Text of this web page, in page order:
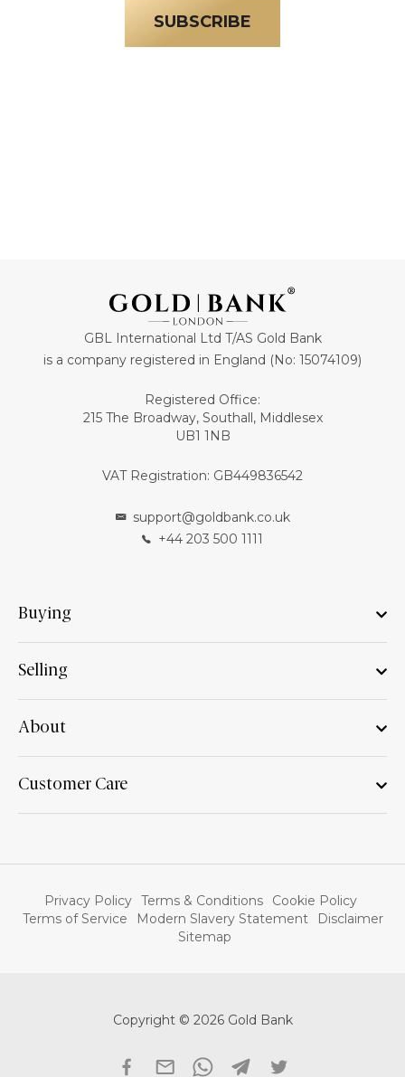
SUBSCRIBE
GBL International Ltd T/AS Gold Bank
is a company registered in England (No: 15074109)
Registered Office:
215 The Broadway, Southall, Middlesex
UB1 1NB
VAT Registration: GB449836542
support@goldbank.co.uk
+44 203 500 1111
Buying
Selling
About
Customer Care
Privacy Policy Terms & Conditions
Cookie Policy
Terms of Service
Modern Slavery Statement
Disclaimer
Sitemap
Copyright © 2026 Gold Bank